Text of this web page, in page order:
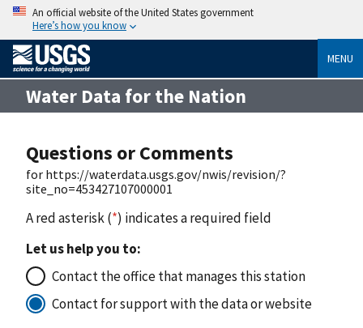
An official website of the United States government
Here’s how you know
MENU
Water Data for the Nation
Questions or Comments
for https://waterdata.usgs.gov/nwis/revision/?
site_no=453427107000001
A red asterisk (*) indicates a required field
Let us help you to:
Contact the office that manages this station
Contact for support with the data or website